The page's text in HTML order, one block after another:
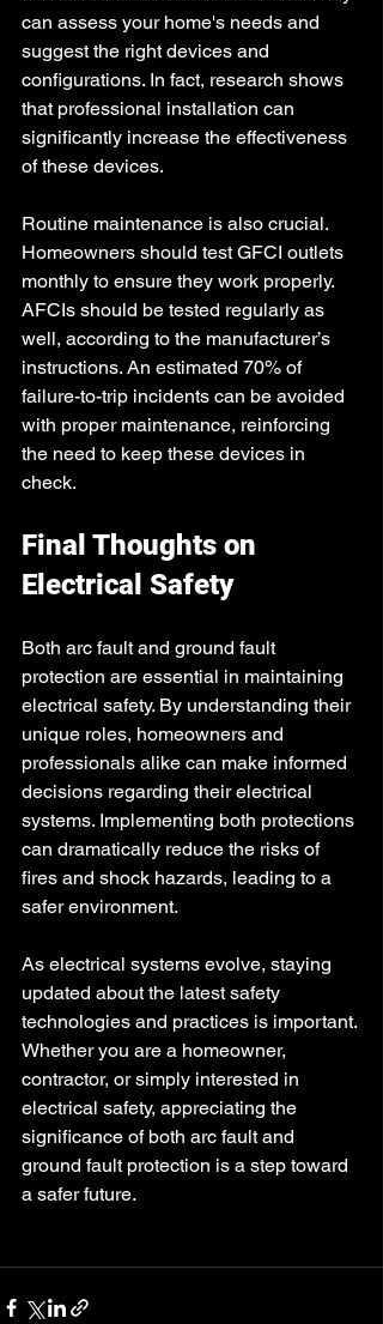
can assess your home's needs and
suggest the right devices and
configurations. In fact, research shows
that professional installation can
significantly increase the effectiveness
of these devices.
Routine maintenance is also crucial.
Homeowners should test GFCI outlets
monthly to ensure they work properly.
AFCIs should be tested regularly as
well, according to the manufacturer’s
instructions. An estimated 70% of
failure-to-trip incidents can be avoided
with proper maintenance, reinforcing
the need to keep these devices in
check.
Final Thoughts on
Electrical Safety
Both arc fault and ground fault
protection are essential in maintaining
electrical safety. By understanding their
unique roles, homeowners and
professionals alike can make informed
decisions regarding their electrical
systems. Implementing both protections
can dramatically reduce the risks of
fires and shock hazards, leading to a
safer environment.
As electrical systems evolve, staying
updated about the latest safety
technologies and practices is important.
Whether you are a homeowner,
contractor, or simply interested in
electrical safety, appreciating the
significance of both arc fault and
ground fault protection is a step toward
a safer future.